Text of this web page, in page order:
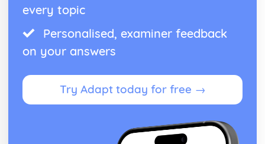
every topic
Personalised, examiner feedback
on your answers
Try Adapt today for free →